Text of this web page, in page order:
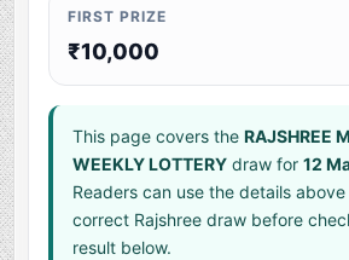
FIRST PRIZE
₹10,000
This page covers theRAJSHREE
WEEKLY LOTTERY draw for12
Readers can use the details
correct Rajshree draw before
result below.